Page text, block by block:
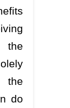
the
the
do